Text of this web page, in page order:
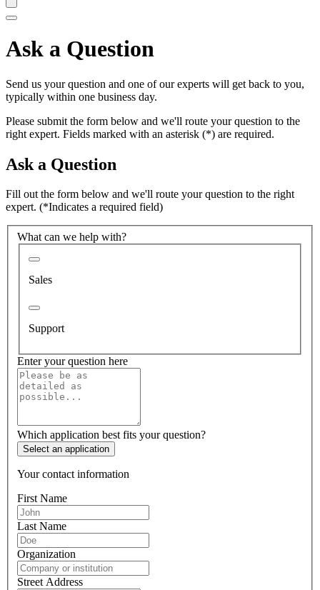
Ask a Question
Send us your question and one of our experts will get back to you,
typically within one business day.
Please submit the form below and we'll route your question to the
right expert. Fields marked with an asterisk (*) are required.
Ask a Question
Fill out the form below and we'll route your question to the right
expert. (*Indicates a required field)
What can we help with?
Sales
Support
Enter your question here
Which application best fits your question?
Select an application
Your contact information
First Name
Last Name
Organization
Street Address